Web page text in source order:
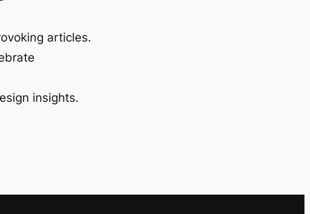
articles.
insights.